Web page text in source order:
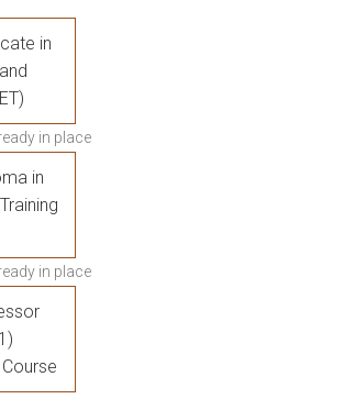
in
in place
in
in place